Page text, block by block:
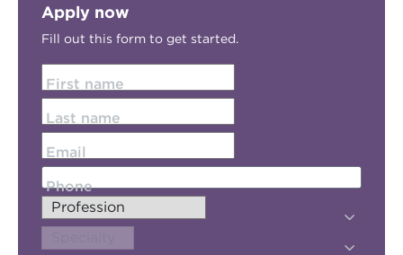
Apply now
Fill out this form to get started.
First name
Last name
Email
Phone